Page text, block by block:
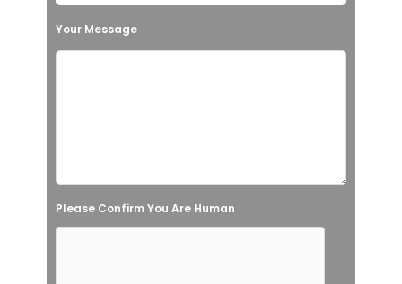
h
i
l
d
Your Message
Please Confirm You Are Human